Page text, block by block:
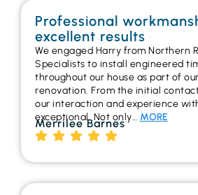
Professional
excellent results
We engaged Harry from Northern
Specialists to install engineered
throughout our house as part of
renovation. From the initial
our interaction and experience
exceptional. Not only… MORE
Merrilee Barnes